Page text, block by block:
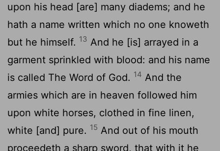
upon his head [are] many diadems; and he
hath a name written which no one knoweth
but he himself. 13 And he [is] arrayed in a
garment sprinkled with blood: and his name
is called The Word of God. 14 And the
armies which are in heaven followed him
upon white horses, clothed in fine linen,
white [and] pure. 15 And out of his mouth
proceedeth a sharp sword, that with it he